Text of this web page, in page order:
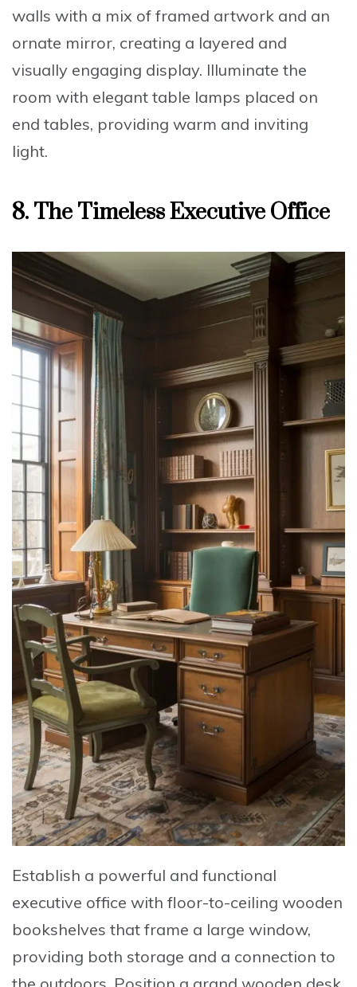
walls with a mix of framed artwork and an
ornate mirror, creating a layered and
visually engaging display. Illuminate the
room with elegant table lamps placed on
end tables, providing warm and inviting
light.
8. The Timeless Executive Office
Establish a powerful and functional
executive office with floor-to-ceiling wooden
bookshelves that frame a large window,
providing both storage and a connection to